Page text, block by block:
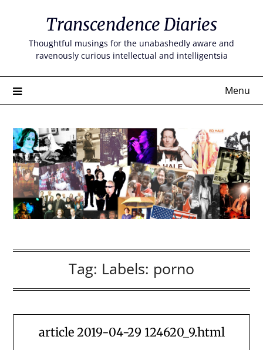
content
Transcendence Diaries
Thoughtful musings for the unabashedly aware and
ravenously curious intellectual and intelligentsia
Menu
Tag: Labels: porno
article 2019-04-29 124620_9.html